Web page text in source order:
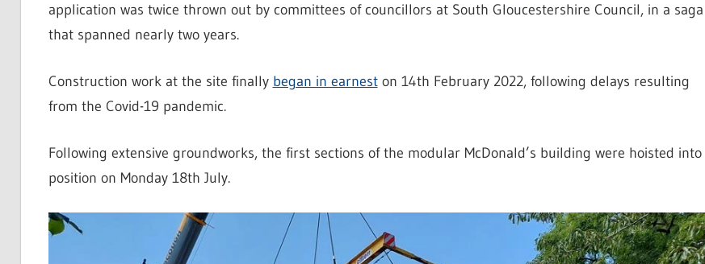
application was twice thrown out by committees of councillors at South Gloucestershire Council, in a saga
that spanned nearly two years.
Construction work at the site finally began in earneston 14th February 2022, following delays resulting
from the Covid-19 pandemic.
Following extensive groundworks, the first sections of the modular McDonald’s building were hoisted into
position on Monday 18th July.